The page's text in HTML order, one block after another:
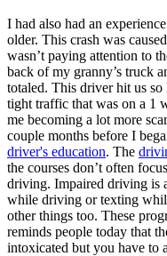
I had also had an
older. This crash was
wasn’t paying attention to
back of my granny’s truck
totaled. This driver hit us so
tight traffic that was on a 1
me becoming a lot more
couple months before I
driver's education. The
the courses don’t often
driving. Impaired driving is
while driving or texting
other things too. These
reminds people today that
intoxicated but you have to